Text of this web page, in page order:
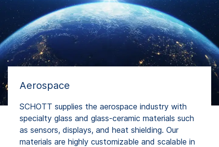
Aerospace
SCHOTT supplies the aerospace industry with
specialty glass and glass-ceramic materials such
as sensors, displays, and heat shielding. Our
materials are highly customizable and scalable in